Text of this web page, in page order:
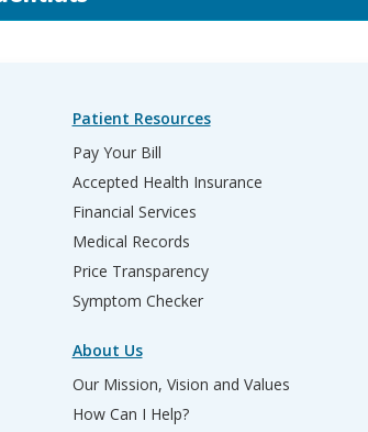
Patient Resources
Pay Your Bill
Accepted Health Insurance
Financial Services
Medical Records
Price Transparency
Symptom Checker
About Us
Our Mission, Vision and Values
How Can I Help?